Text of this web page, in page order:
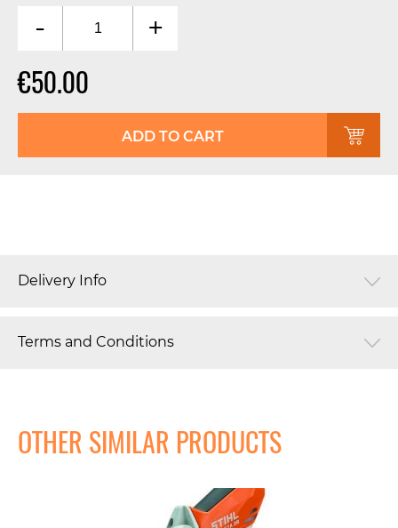
- +
€50.00
ADD TO CART
Delivery Info
Terms and Conditions
OTHER SIMILAR PRODUCTS